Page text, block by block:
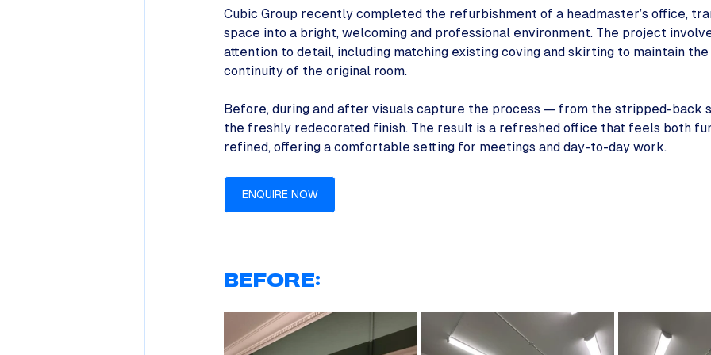
Cubic Group recently completed the refurbishment of a headmaster’s office,
space into a bright, welcoming and professional environment. The project
attention to detail, including matching existing coving and skirting to maintain
continuity of the original room.
Before, during and after visuals capture the process — from the stripped-back
the freshly redecorated finish. The result is a refreshed office that feels both
refined, offering a comfortable setting for meetings and day-to-day work.
ENQUIRE NOW
BEFORE: